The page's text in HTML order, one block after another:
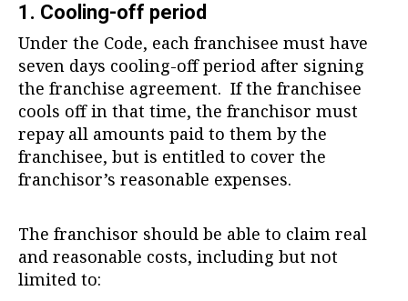
1. Cooling-off period
Under the Code, each franchisee must have
seven days cooling-off period after signing
the franchise agreement. If the franchisee
cools off in that time, the franchisor must
repay all amounts paid to them by the
franchisee, but is entitled to cover the
franchisor’s reasonable expenses.
The franchisor should be able to claim real
and reasonable costs, including but not
limited to: